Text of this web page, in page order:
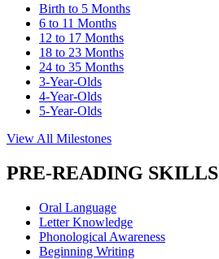
Birth to 5 Months
6 to 11 Months
12 to 17 Months
18 to 23 Months
24 to 35 Months
3-Year-Olds
4-Year-Olds
5-Year-Olds
View All Milestones
PRE-READING SKILLS
Oral Language
Letter Knowledge
Phonological Awareness
Beginning Writing